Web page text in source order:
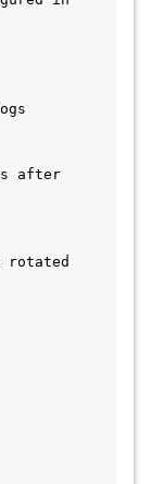
after